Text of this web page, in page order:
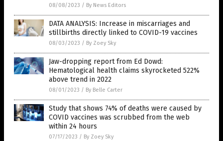
08/08/2023 / By News Editors
DATA ANALYSIS: Increase in miscarriages and
stillbirths directly linked to COVID-19 vaccines
08/03/2023 / By Zoey Sky
Jaw-dropping report from Ed Dowd:
Hematological health claims skyrocketed 522%
above trend in 2022
08/01/2023 / By Belle Carter
Study that shows 74% of deaths were caused by
COVID vaccines was scrubbed from the web
within 24 hours
07/17/2023 / By Zoey Sky